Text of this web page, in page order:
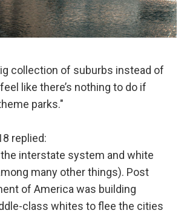
collection of suburbs instead of
like there’s nothing to do if
parks."
replied:
the interstate system and white
many other things). Post
of America was building
class whites to flee the cities